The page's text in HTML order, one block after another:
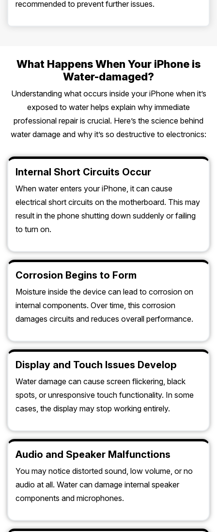
recommended to prevent further issues.
What Happens When Your iPhone is
Water-damaged?
Understanding what occurs inside your iPhone when it’s
exposed to water helps explain why immediate
professional repair is crucial. Here’s the science behind
water damage and why it’s so destructive to electronics:
Internal Short Circuits Occur
When water enters your iPhone, it can cause
electrical short circuits on the motherboard. This may
result in the phone shutting down suddenly or failing
to turn on.
Corrosion Begins to Form
Moisture inside the device can lead to corrosion on
internal components. Over time, this corrosion
damages circuits and reduces overall performance.
Display and Touch Issues Develop
Water damage can cause screen flickering, black
spots, or unresponsive touch functionality. In some
cases, the display may stop working entirely.
Audio and Speaker Malfunctions
You may notice distorted sound, low volume, or no
audio at all. Water can damage internal speaker
components and microphones.